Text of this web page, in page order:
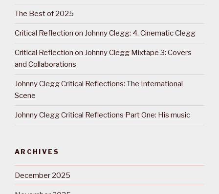
The Best of 2025
Critical Reflection on Johnny Clegg: 4. Cinematic Clegg
Critical Reflection on Johnny Clegg Mixtape 3: Covers
and Collaborations
Johnny Clegg Critical Reflections: The International
Scene
Johnny Clegg Critical Reflections Part One: His music
ARCHIVES
December 2025